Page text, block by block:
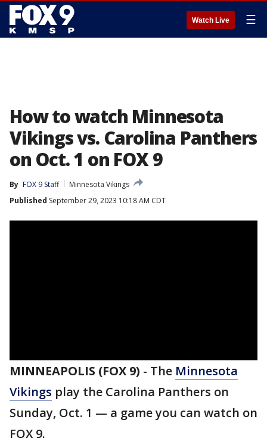
Watch Live ☰
How to watch Minnesota
Vikings vs. Carolina Panthers
on Oct. 1 on FOX 9
By FOX 9 Staff
Minnesota Vikings
Published September 29, 2023 10:18 AM CDT
MINNEAPOLIS (FOX 9) - The Minnesota
Vikings play the Carolina Panthers on
Sunday, Oct. 1 — a game you can watch on
FOX 9.